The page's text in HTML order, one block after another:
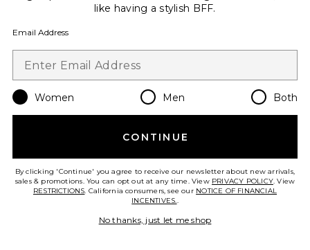
Favorite Lili Sandal
like having a stylish BFF.
Email Address
Women Men Both
CONTINUE
By clicking 'Continue' you agree to receive our newsletter about new arrivals,
sales & promotions. You can opt out at any time. View PRIVACY POLICY. View
RESTRICTIONS. California consumers, see our NOTICE OF FINANCIAL
INCENTIVES..
No thanks, just let me shop